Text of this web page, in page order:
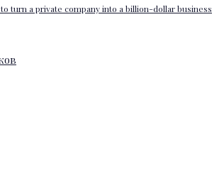
turn a private company into a billion-dollar business